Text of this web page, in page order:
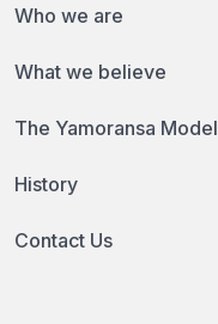
Who we are
What we believe
The Yamoransa Model
History
Contact Us